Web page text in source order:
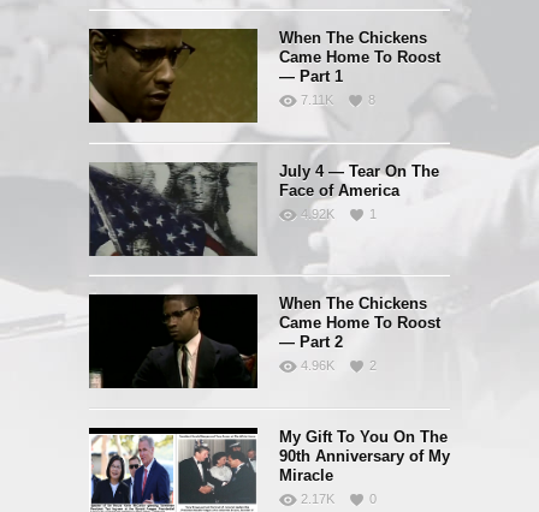
When The Chickens
Came Home To Roost
— Part 1
7.11K 8
July 4 — Tear On The
Face of America
4.92K 1
When The Chickens
Came Home To Roost
— Part 2
4.96K 2
My Gift To You On The
90th Anniversary of My
Miracle
2.17K 0